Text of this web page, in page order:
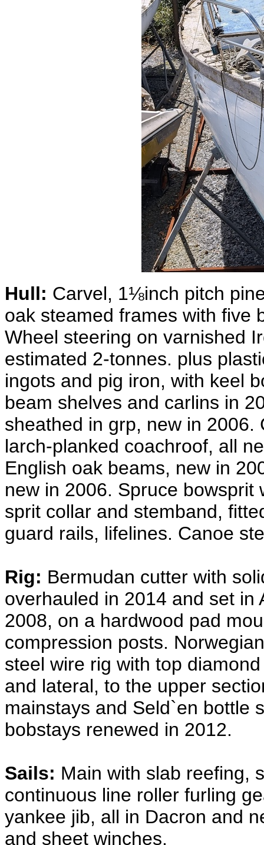
Hull: Carvel, 1⅛inch pitch
oak steamed frames with five
Wheel steering on varnished
estimated 2-tonnes. plus
ingots and pig iron, with keel
beam shelves and carlins in
sheathed in grp, new in
larch-planked coachroof, all
English oak beams, new in
new in 2006. Spruce bowsprit
sprit collar and stemband,
guard rails, lifelines. Canoe
Rig: Bermudan cutter with
overhauled in 2014 and set in
2008, on a hardwood pad
compression posts.
steel wire rig with top
and lateral, to the upper
mainstays and Seld`en bottle
bobstays renewed in 2012.
Sails: Main with slab reefing,
continuous line roller furling
yankee jib, all in Dacron and
and sheet winches.